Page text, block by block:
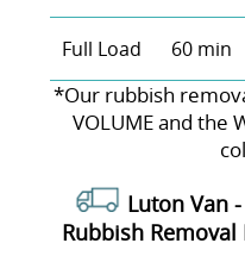
Full Load 60 min
*Our rubbish
VOLUME and the
Luton Van -
Rubbish Removal